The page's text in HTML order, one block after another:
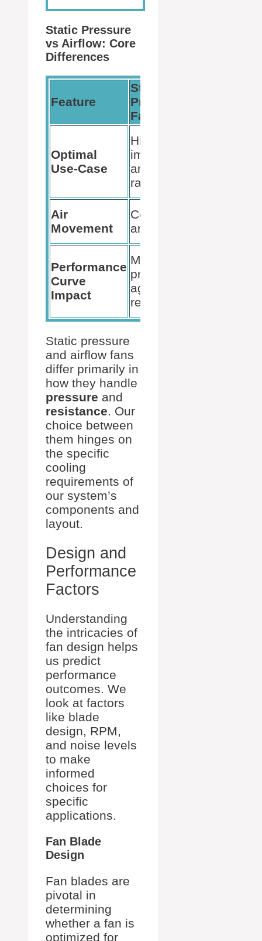
Static Pressure
vs Airflow: Core
Differences
Feature
Static
Pressure
Fans
Optimal
Use-Case
High
impedance
areas like
radiators
Air
Movement
Concentrated
and forceful
Performance
Curve
Impact
Maintains
pressure
against
resistance
Static pressure
and airflow fans
differ primarily in
how they handle
pressure and
resistance. Our
choice between
them hinges on
the specific
cooling
requirements of
our system’s
components and
layout.
Design and
Performance
Factors
Understanding
the intricacies of
fan design helps
us predict
performance
outcomes. We
look at factors
like blade
design, RPM,
and noise levels
to make
informed
choices for
specific
applications.
Fan Blade
Design
Fan blades are
pivotal in
determining
whether a fan is
optimized for